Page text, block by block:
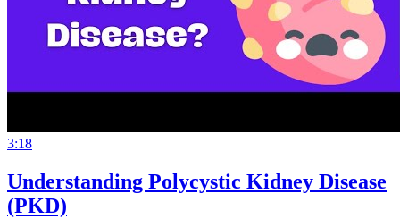
3:18
Understanding Polycystic Kidney Disease
(PKD)